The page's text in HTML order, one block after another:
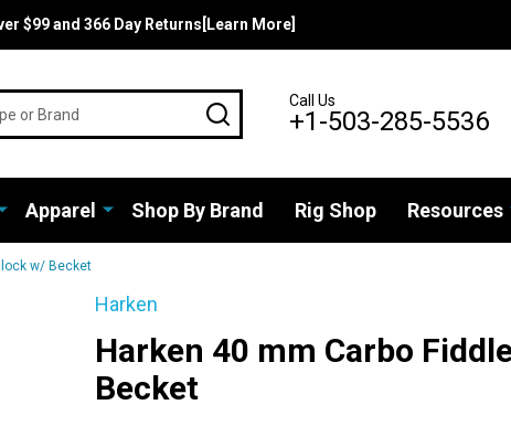
$99 and 366 Day Returns[Learn More]
SEARCHCall Us
+1-503-285-5536
Apparel Shop By Brand Rig Shop Resources
w/ Becket
Harken
Harken 40 mm Carbo
Becket